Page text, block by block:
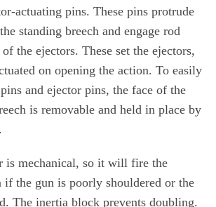
actuating pins. These pins protrude
standing breech and engage rod
the ejectors. These set the ejectors,
on opening the action. To easily
and ejector pins, the face of the
is removable and held in place by
is mechanical, so it will fire the
if the gun is poorly shouldered or the
The inertia block prevents doubling.